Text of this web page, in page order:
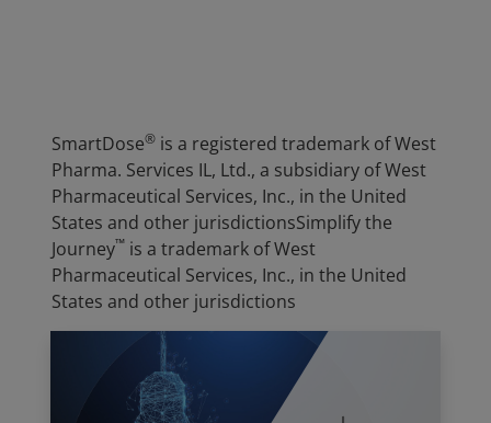
SmartDose® is a registered trademark of West
Pharma. Services IL, Ltd., a subsidiary of West
Pharmaceutical Services, Inc., in the United
States and other jurisdictionsSimplify the
Journey™ is a trademark of West
Pharmaceutical Services, Inc., in the United
States and other jurisdictions